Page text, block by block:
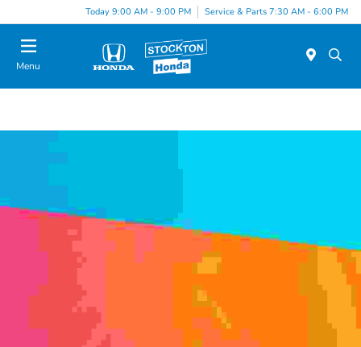
Today 9:00 AM - 9:00 PM Service & Parts 7:30 AM - 6:00 PM
Menu